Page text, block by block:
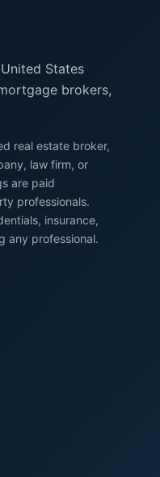
States
brokers,
real estate broker,
law firm, or
are paid
professionals.
insurance,
any professional.